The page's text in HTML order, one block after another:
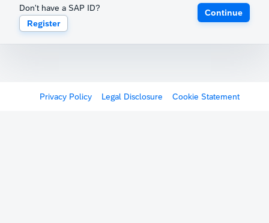
Don't have a SAP ID?
Register
Continue
Privacy Policy Legal Disclosure Cookie Statement